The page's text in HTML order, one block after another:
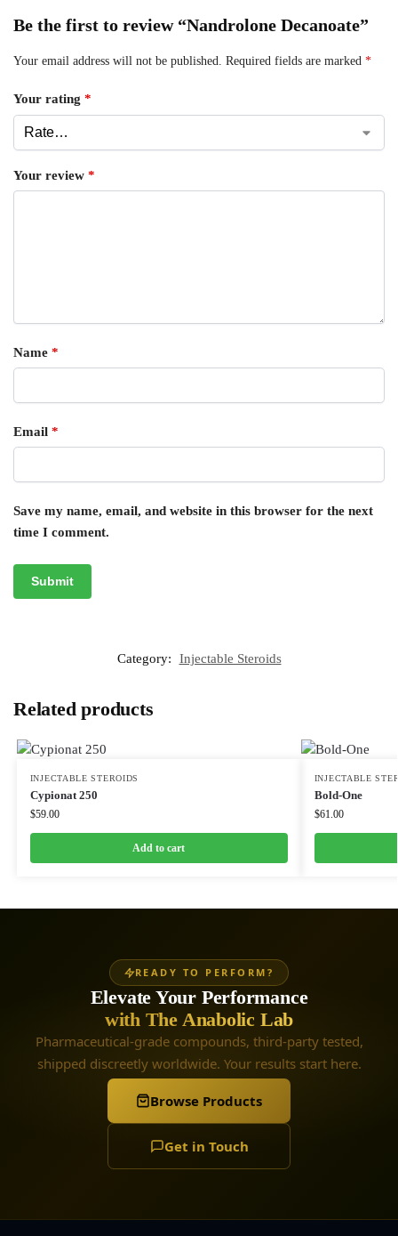
Be the first to review “Nandrolone Decanoate”
Your email address will not be published. Required fields are marked *
Your rating *
Your review *
Name *
Email *
Save my name, email, and website in this browser for the next
time I comment.
Category: Injectable Steroids
Related products
INJECTABLE STEROIDS
Cypionat 250
$59.00
Add to cart
INJECTABLE
Bold-One
$61.00
READY TO PERFORM?
Elevate Your Performance
with The Anabolic Lab
Pharmaceutical-grade compounds, third-party tested,
shipped discreetly worldwide. Your results start here.
Browse Products
Get in Touch